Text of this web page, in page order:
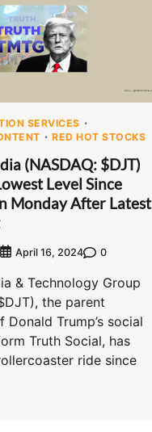
SERVICES
RED HOT STOCKS
(NASDAQ: $DJT)
Level Since
Monday After Latest
April 16, 2024 0
& Technology Group
the parent
Donald Trump’s social
Truth Social, has
ride since